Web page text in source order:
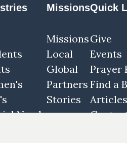
Needs
Missions
Missions
Local
Global
Partners
Stories
Quick
Give
Events
Prayer
Find a
Articles